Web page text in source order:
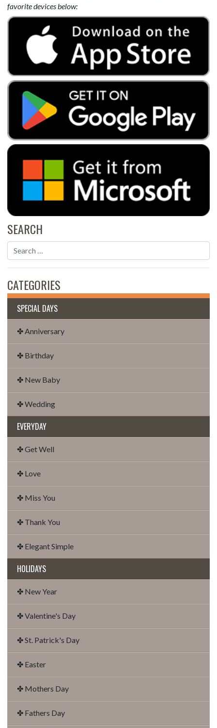
favorite devices below:
SEARCH
CATEGORIES
SPECIAL DAYS
✤ Anniversary
✤ Birthday
✤ New Baby
✤ Wedding
EVERYDAY
✤ Get Well
✤ Love
✤ Miss You
✤ Thank You
✤ Elegant Simple
HOLIDAYS
✤ New Year
✤ Valentine's Day
✤ St. Patrick's Day
✤ Easter
✤ Mothers Day
✤ Fathers Day